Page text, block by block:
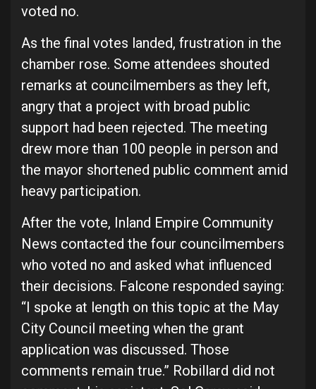
voted no.
As the final votes landed, frustration in the
chamber rose. Some attendees shouted
remarks at councilmembers as they left,
angry that a project with broad public
support had been rejected. The meeting
drew more than 100 people in person and
the mayor shortened public comment amid
heavy participation.
After the vote, Inland Empire Community
News contacted the four councilmembers
who voted no and asked what influenced
their decisions. Falcone responded saying:
“I spoke at length on this topic at the May
City Council meeting when the grant
application was discussed. Those
comments remain true.” Robillard did not